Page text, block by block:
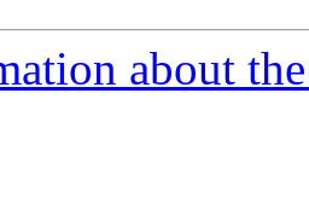
about